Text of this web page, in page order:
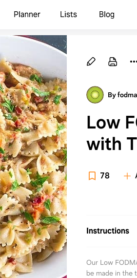
Planner Lists Blog
By
Low
with
78
Instructions
Our Low
be made in the